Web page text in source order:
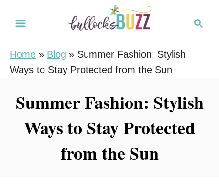
Home » Blog » Summer Fashion: Stylish
Ways to Stay Protected from the Sun
Summer Fashion: Stylish
Ways to Stay Protected
from the Sun